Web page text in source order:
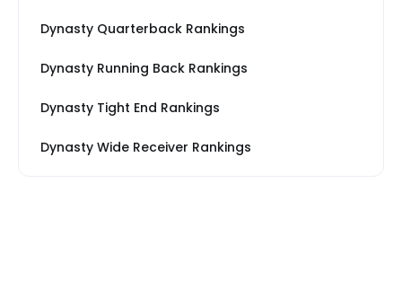
Dynasty Quarterback Rankings
Dynasty Running Back Rankings
Dynasty Tight End Rankings
Dynasty Wide Receiver Rankings